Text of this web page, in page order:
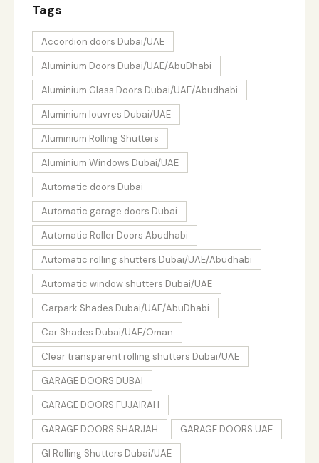
Tags
Accordion doors Dubai/UAE
Aluminium Doors Dubai/UAE/AbuDhabi
Aluminium Glass Doors Dubai/UAE/Abudhabi
Aluminium louvres Dubai/UAE
Aluminium Rolling Shutters
Aluminium Windows Dubai/UAE
Automatic doors Dubai
Automatic garage doors Dubai
Automatic Roller Doors Abudhabi
Automatic rolling shutters Dubai/UAE/Abudhabi
Automatic window shutters Dubai/UAE
Carpark Shades Dubai/UAE/AbuDhabi
Car Shades Dubai/UAE/Oman
Clear transparent rolling shutters Dubai/UAE
GARAGE DOORS DUBAI
GARAGE DOORS FUJAIRAH
GARAGE DOORS SHARJAH
GARAGE DOORS UAE
GI Rolling Shutters Dubai/UAE